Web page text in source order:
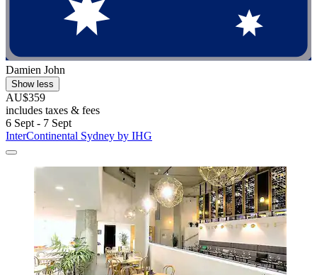
Damien John
Show less
AU$359
includes taxes & fees
6 Sept - 7 Sept
InterContinental Sydney by IHG